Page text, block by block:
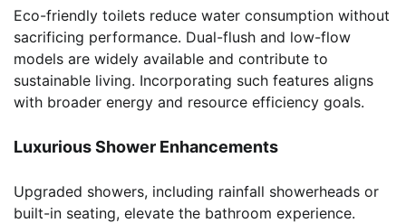
Eco-friendly toilets reduce water consumption without
sacrificing performance. Dual-flush and low-flow
models are widely available and contribute to
sustainable living. Incorporating such features aligns
with broader energy and resource efficiency goals.
Luxurious Shower Enhancements
Upgraded showers, including rainfall showerheads or
built-in seating, elevate the bathroom experience.